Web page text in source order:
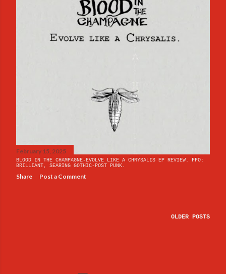
February 15, 2025
BLOOD IN THE CHAMPAGNE-EVOLVE LIKE A CHRYSALIS EP REVIEW. FFO:
BRILLIANT, SEARING GOTHIC-POST PUNK.
Share Post a Comment
OLDER POSTS